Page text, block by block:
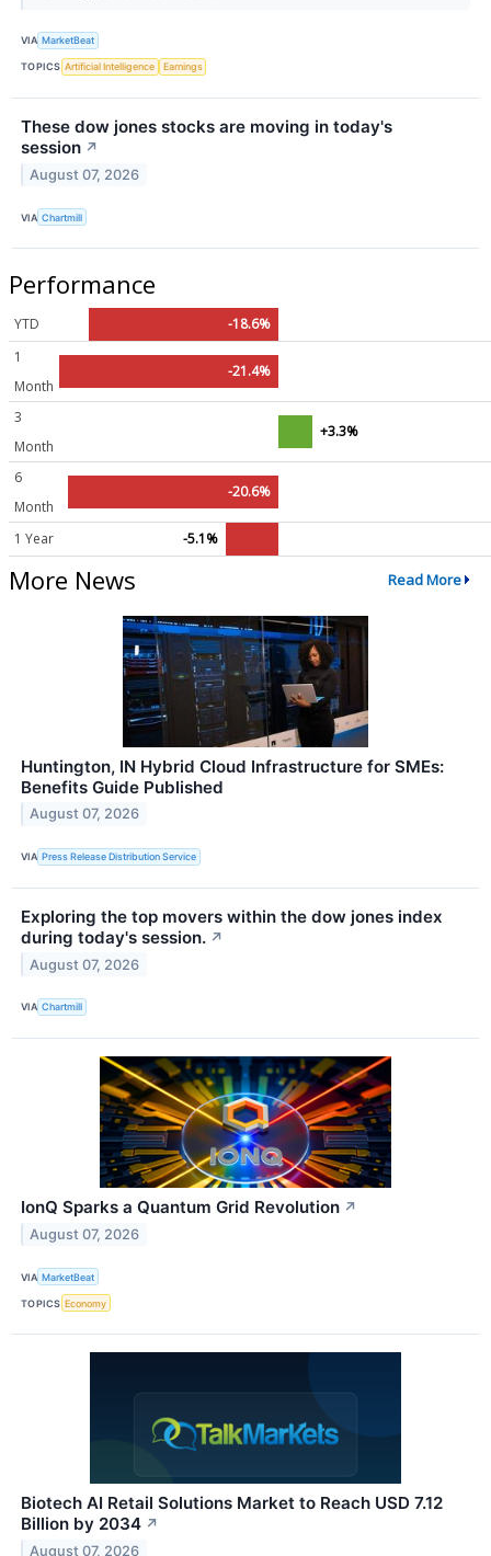
VIA MarketBeat
TOPICS Artificial Intelligence Earnings
These dow jones stocks are moving in today's
session ↗
August 07, 2026
VIA Chartmill
Performance
YTD
-18.6%
1
Month
-21.4%
3
Month
+3.3%
6
Month
-20.6%
1 Year -5.1%
More News Read More
Huntington, IN Hybrid Cloud Infrastructure for SMEs:
Benefits Guide Published
August 07, 2026
VIA Press Release Distribution Service
Exploring the top movers within the dow jones index
during today's session. ↗
August 07, 2026
VIA Chartmill
IonQ Sparks a Quantum Grid Revolution ↗
August 07, 2026
VIA MarketBeat
TOPICS Economy
Biotech AI Retail Solutions Market to Reach USD 7.12
Billion by 2034 ↗
August 07, 2026